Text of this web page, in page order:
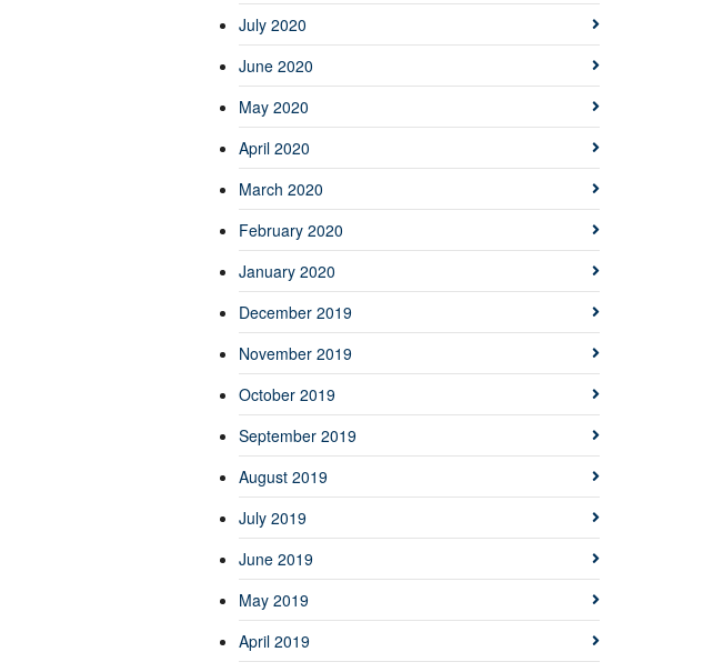
July 2020
June 2020
May 2020
April 2020
March 2020
February 2020
January 2020
December 2019
November 2019
October 2019
September 2019
August 2019
July 2019
June 2019
May 2019
April 2019